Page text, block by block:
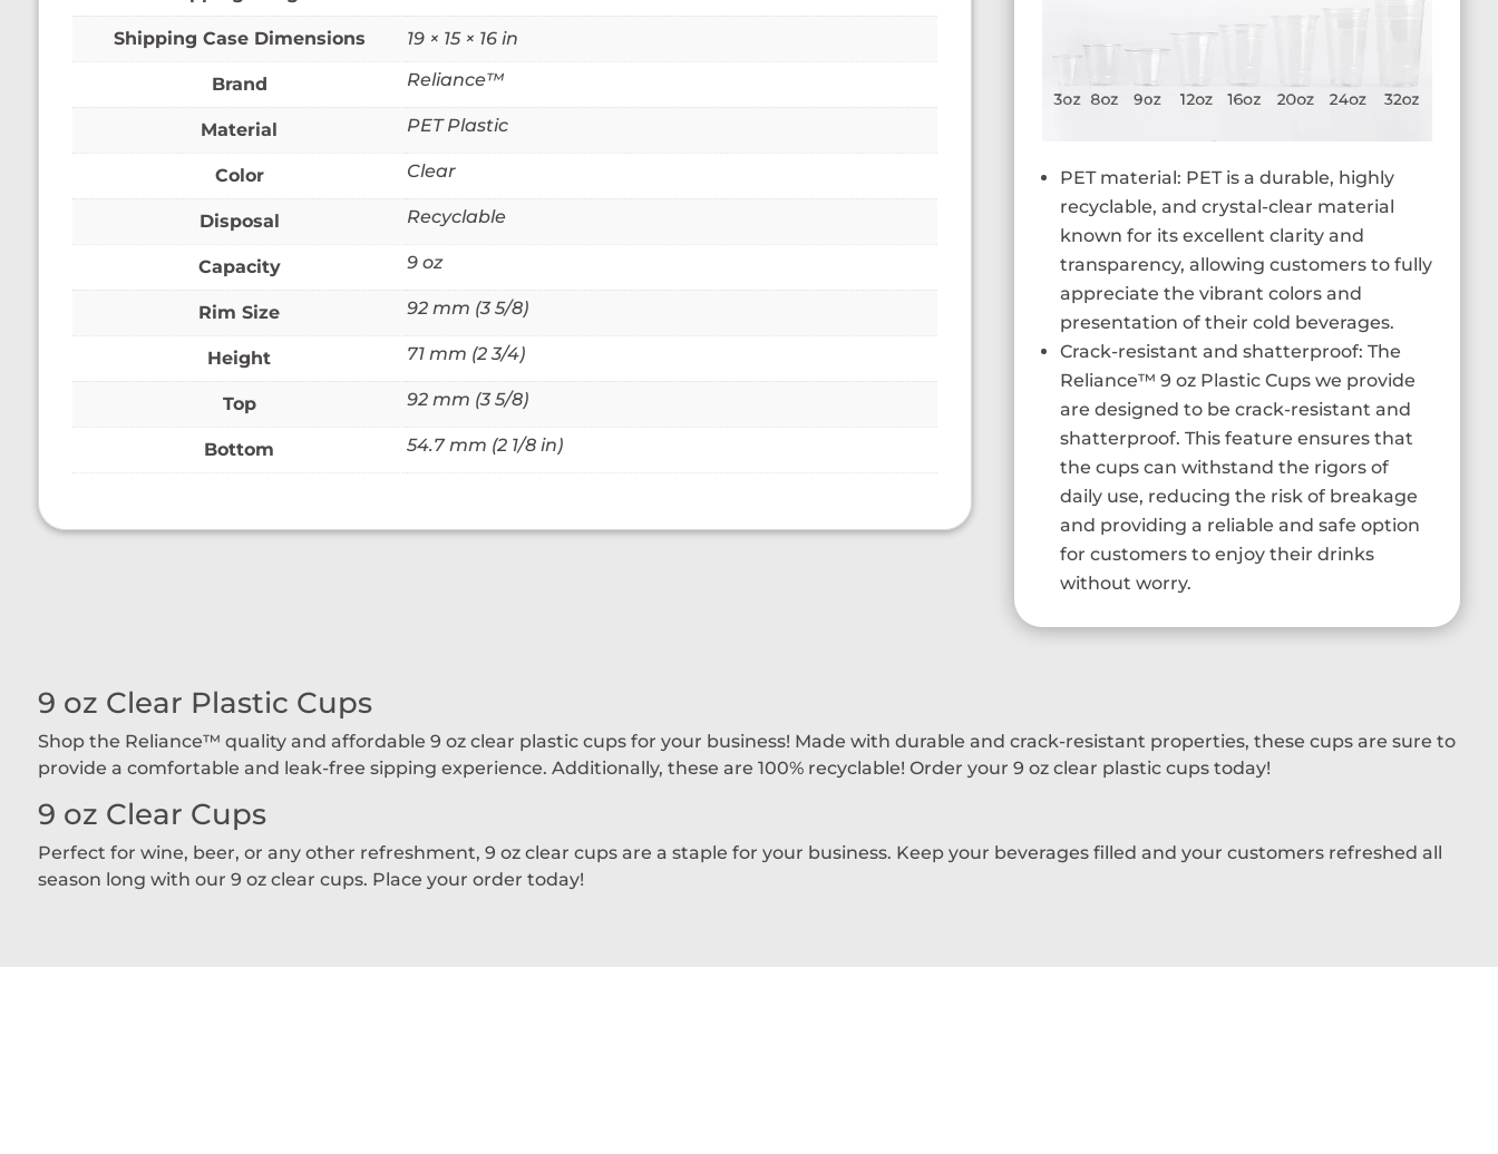
Dimensions 19 × 15 × 16 in
Brand Reliance™
Material PET Plastic
Color Clear
Disposal Recyclable
Capacity 9 oz
Rim Size 92 mm (3 5/8)
Height 71 mm (2 3/4)
Top 92 mm (3 5/8)
Bottom 54.7 mm (2 1/8 in)
PET material: PET is a durable, highly
recyclable, and crystal-clear material
known for its excellent clarity and
transparency, allowing customers to fully
appreciate the vibrant colors and
presentation of their cold beverages.
Crack-resistant and shatterproof: The
Reliance™ 9 oz Plastic Cups we provide
are designed to be crack-resistant and
shatterproof. This feature ensures that
the cups can withstand the rigors of
daily use, reducing the risk of breakage
and providing a reliable and safe option
for customers to enjoy their drinks
without worry.
9 oz Clear Plastic Cups
Shop the Reliance™ quality and affordable 9 oz clear plastic cups for your business! Made with durable and crack-resistant properties, these cups are sure to
provide a comfortable and leak-free sipping experience. Additionally, these are 100% recyclable! Order your 9 oz clear plastic cups today!
9 oz Clear Cups
Perfect for wine, beer, or any other refreshment, 9 oz clear cups are a staple for your business. Keep your beverages filled and your customers refreshed all
season long with our 9 oz clear cups. Place your order today!